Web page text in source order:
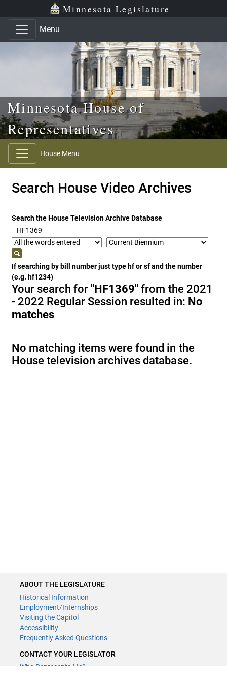
Skip to main content
Skip to office menu Minnesota Legislature
Menu
Minnesota House of
Representatives
House Menu
Search House Video Archives
Search the House Television Archive Database
If searching by bill number just type hf or sf and the number
(e.g. hf1234)
Your search for"HF1369" from the 2021
- 2022 Regular Session resulted in: No
matches
No matching items were found in the
House television archives database.
ABOUT THE LEGISLATURE
Historical Information
Employment/Internships
Visiting the Capitol
Accessibility
Frequently Asked Questions
CONTACT YOUR LEGISLATOR
Who Represents Me?